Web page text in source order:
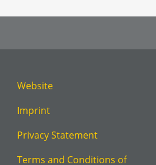
Website
Imprint
Privacy Statement
Terms and Conditions of